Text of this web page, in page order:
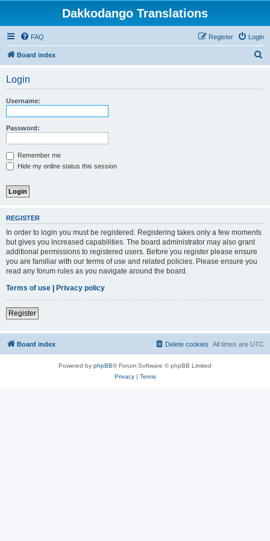
Dakkodango Translations
FAQ Login
Register
Board index
Login
Username:
Password:
Remember me
Hide my online status this session
REGISTER
In order to login you must be registered. Registering takes only a few moments
but gives you increased capabilities. The board administrator may also grant
additional permissions to registered users. Before you register please ensure
you are familiar with our terms of use and related policies. Please ensure you
read any forum rules as you navigate around the board.
Terms of use | Privacy policy
Register
Board index All times are UTC
Delete cookies
Powered by phpBB® Forum Software © phpBB Limited
Privacy| Terms